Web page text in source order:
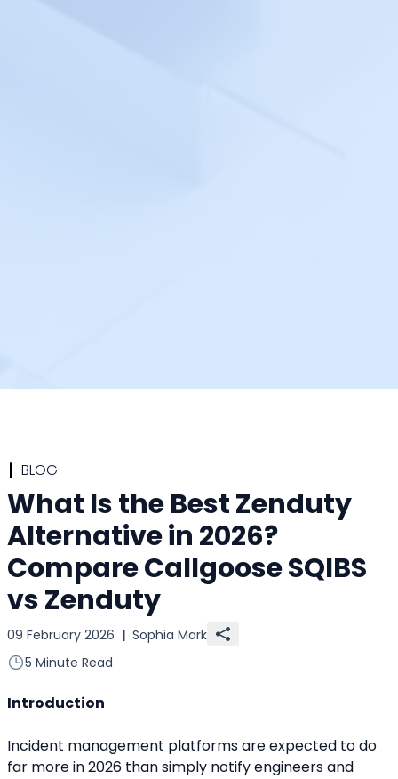
BLOG
What Is the Best Zenduty
Alternative in 2026?
Compare Callgoose SQIBS
vs Zenduty
09 February 2026 | Sophia Mark
5 Minute Read
Introduction
Incident management platforms are expected to do
far more in 2026 than simply notify engineers and